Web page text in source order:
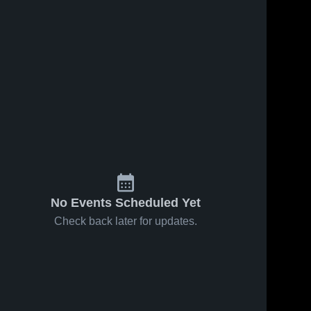
No Events Scheduled Yet
Check back later for updates.